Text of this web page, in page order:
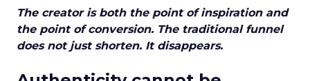
The creator is both the point of inspiration and
the point of conversion. The traditional funnel
does not just shorten. It disappears.